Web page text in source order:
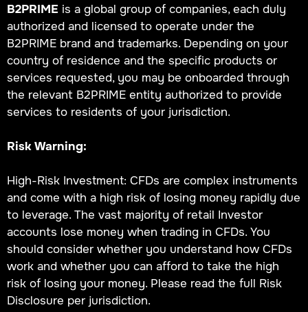
B2PRIME is a global group of companies, each duly
authorized and licensed to operate under the
B2PRIME brand and trademarks. Depending on your
country of residence and the specific products or
services requested, you may be onboarded through
the relevant B2PRIME entity authorized to provide
services to residents of your jurisdiction.
Risk Warning:
High-Risk Investment: CFDs are complex instruments
and come with a high risk of losing money rapidly due
to leverage. The vast majority of retail Investor
accounts lose money when trading in CFDs. You
should consider whether you understand how CFDs
work and whether you can afford to take the high
risk of losing your money. Please read the full Risk
Disclosure per jurisdiction.